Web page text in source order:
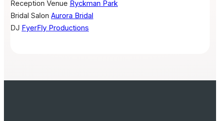
Reception Venue Ryckman Park
Bridal Salon Aurora Bridal
DJ FyerFly Productions